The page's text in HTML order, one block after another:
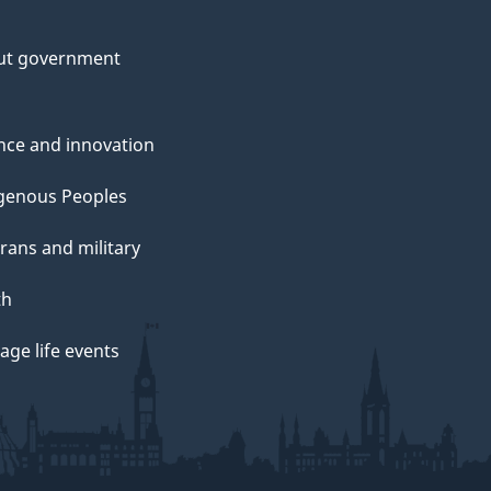
government
and innovation
Peoples
and military
life events